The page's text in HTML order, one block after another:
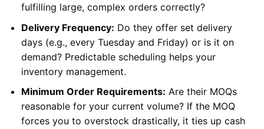
fulfilling large, complex orders correctly?
Delivery Frequency: Do they offer set delivery
days (e.g., every Tuesday and Friday) or is it on
demand? Predictable scheduling helps your
inventory management.
Minimum Order Requirements: Are their MOQs
reasonable for your current volume? If the MOQ
forces you to overstock drastically, it ties up cash